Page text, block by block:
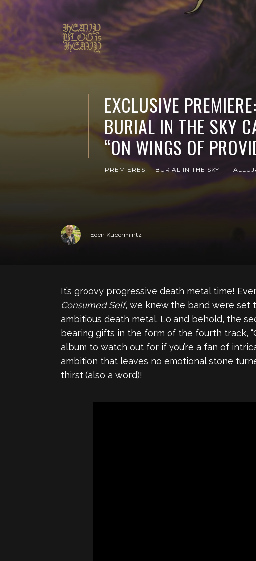
EXCLUSIVE
BURIAL IN THE SKY
“ON WINGS OF
PREMIERES BURIAL IN THE SKY
Eden Kupermintz
It’s groovy progressive death metal time!
Consumed Self, we knew the band were set
ambitious death metal. Lo and behold, the
bearing gifts in the form of the fourth track,
album to watch out for if you’re a fan of
ambition that leaves no emotional stone
thirst (also a word)!